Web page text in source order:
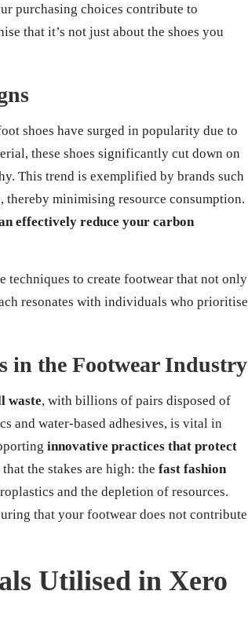
purchasing choices contribute to
that it’s not just about the shoes you
shoes have surged in popularity due to
these shoes significantly cut down on
This trend is exemplified by brands such
minimising resource consumption.
effectively reduce your carbon
techniques to create footwear that not only
resonates with individuals who prioritise
in the Footwear Industry
waste, with billions of pairs disposed of
and water-based adhesives, is vital in
innovative practices that protect
the stakes are high: the fast fashion
and the depletion of resources.
that your footwear does not contribute
Utilised in Xero